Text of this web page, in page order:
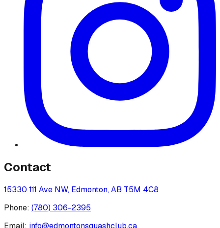
Contact
15330 111 Ave NW, Edmonton, AB T5M 4C8
Phone: (780) 306-2395
Email: info@edmontonsquashclub.ca